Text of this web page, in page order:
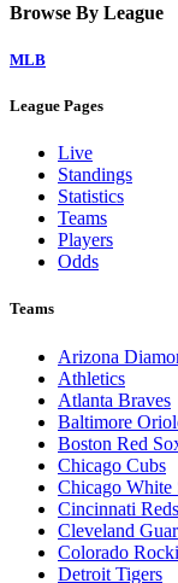
Browse By League
MLB
League Pages
Live
Standings
Statistics
Teams
Players
Odds
Teams
Arizona
Athletics
Atlanta Braves
Baltimore
Boston Red
Chicago Cubs
Chicago White
Cincinnati Reds
Cleveland
Colorado
Detroit Tigers